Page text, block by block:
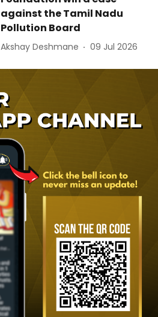
against the Tamil Nadu
Pollution Board
Akshay Deshmane 09 Jul 2026